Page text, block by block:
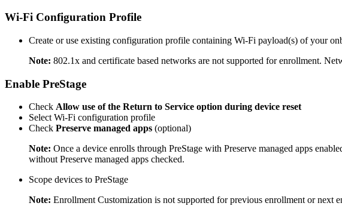
Wi-Fi Configuration Profile
Create or use existing configuration profile containing Wi-Fi payload(s) of your
Note: 802.1x and certificate based networks are not supported for enrollment.
Enable PreStage
Check Allow use of the Return to Service option during device reset
Select Wi-Fi configuration profile
Check Preserve managed apps (optional)
Note: Once a device enrolls through PreStage with Preserve managed apps
without Preserve managed apps checked.
Scope devices to PreStage
Note: Enrollment Customization is not supported for previous enrollment or next